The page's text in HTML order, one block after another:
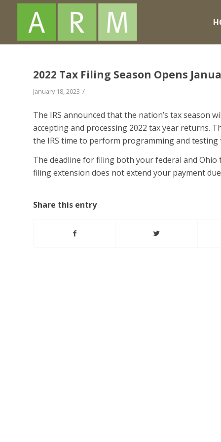
2022 Tax Filing Season Opens
January 18, 2023 /
The IRS announced that the nation’s tax season
accepting and processing 2022 tax year returns.
the IRS time to perform programming and
The deadline for filing both your federal and Ohio
filing extension does not extend your payment
Share this entry